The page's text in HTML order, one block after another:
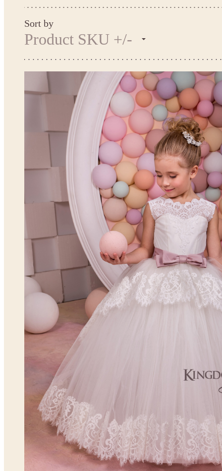
Sort by
Product SKU +/-